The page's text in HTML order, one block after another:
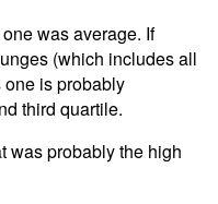
was average. If
(which includes all
is probably
third quartile.
was probably the high